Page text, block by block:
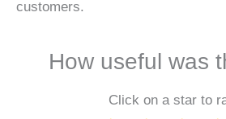
customers.
How useful was
Click on a star to